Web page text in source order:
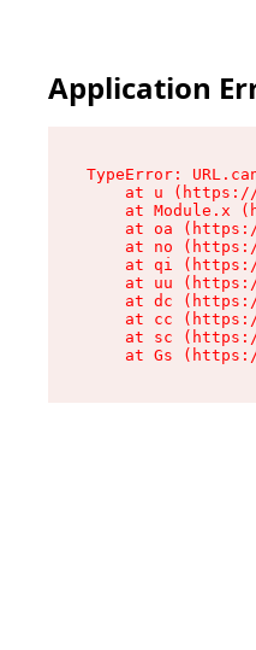
Application
TypeError:
at u
at Module.x
at oa
at no
at qi
at uu
at dc
at cc
at sc
at Gs